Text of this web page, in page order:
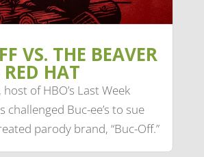
VS. THE BEAVER
HAT
of HBO’s Last Week
challenged Buc-ee’s to sue
parody brand, “Buc-Off.”